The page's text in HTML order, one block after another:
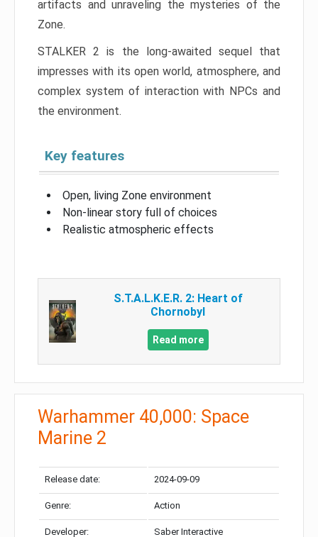
artifacts and unraveling the mysteries of the
Zone.
STALKER 2 is the long-awaited sequel that
impresses with its open world, atmosphere, and
complex system of interaction with NPCs and
the environment.
Key features
Open, living Zone environment
Non-linear story full of choices
Realistic atmospheric effects
S.T.A.L.K.E.R. 2: Heart of
Chornobyl
Read more
Warhammer 40,000: Space
Marine 2
Release date: 2024-09-09
Genre: Action
Developer: Saber Interactive